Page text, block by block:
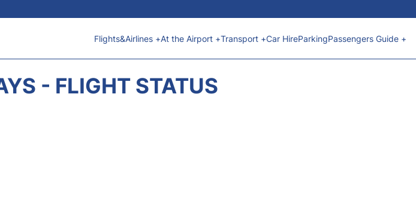
Flights&Airlines +At the Airport +Transport +Car HireParkingPassengers Guide +
- FLIGHT STATUS